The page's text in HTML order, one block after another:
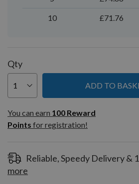
10 £71.76
Qty
ADD TO
You can earn
100
Reward
Pointsfor
You can earn 100 Reward
Points for registration!
Reliable, Speedy Delivery &
more